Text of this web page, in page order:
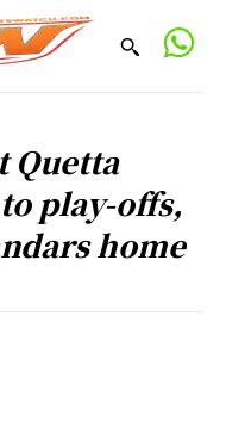
Quetta
play-offs,
home